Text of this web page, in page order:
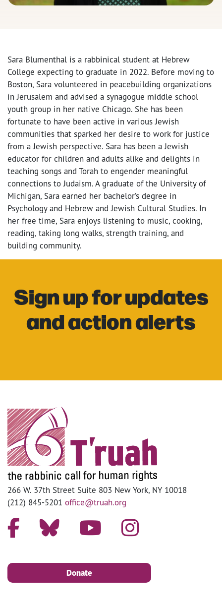
Sara Blumenthal is a rabbinical student at Hebrew
College expecting to graduate in 2022. Before moving to
Boston, Sara volunteered in peacebuilding organizations
in Jerusalem and advised a synagogue middle school
youth group in her native Chicago. She has been
fortunate to have been active in various Jewish
communities that sparked her desire to work for justice
from a Jewish perspective. Sara has been a Jewish
educator for children and adults alike and delights in
teaching songs and Torah to engender meaningful
connections to Judaism. A graduate of the University of
Michigan, Sara earned her bachelor’s degree in
Psychology and Hebrew and Jewish Cultural Studies. In
her free time, Sara enjoys listening to music, cooking,
reading, taking long walks, strength training, and
building community.
Sign up for updates
and action alerts
266 W. 37th Street Suite 803 New York, NY 10018
(212) 845-5201 office@truah.org
Donate